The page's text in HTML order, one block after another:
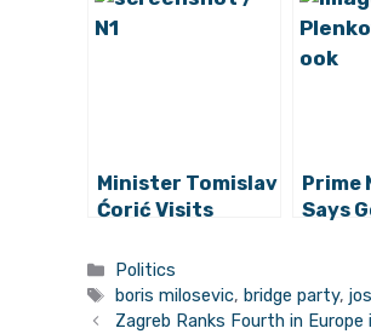
Minister Tomislav
Ćorić Visits
Worth HRK 3
Million in Novi
Marof
Prime
Says
Good
Categories
Politics
Tags
boris milosevic, bridge party,
Zagreb Ranks Fourth in